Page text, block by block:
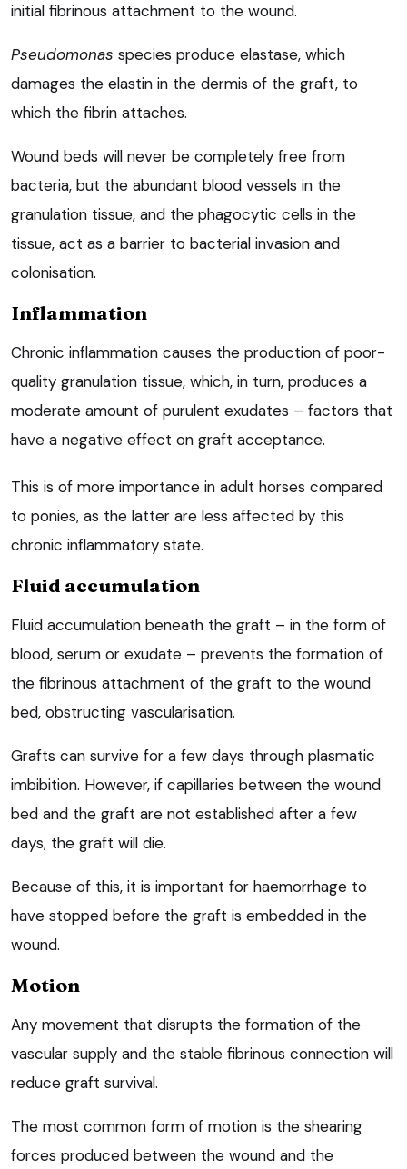
initial fibrinous attachment to the wound.
Pseudomonas species produce elastase, which
damages the elastin in the dermis of the graft, to
which the fibrin attaches.
Wound beds will never be completely free from
bacteria, but the abundant blood vessels in the
granulation tissue, and the phagocytic cells in the
tissue, act as a barrier to bacterial invasion and
colonisation.
Inflammation
Chronic inflammation causes the production of poor-
quality granulation tissue, which, in turn, produces a
moderate amount of purulent exudates – factors that
have a negative effect on graft acceptance.
This is of more importance in adult horses compared
to ponies, as the latter are less affected by this
chronic inflammatory state.
Fluid accumulation
Fluid accumulation beneath the graft – in the form of
blood, serum or exudate – prevents the formation of
the fibrinous attachment of the graft to the wound
bed, obstructing vascularisation.
Grafts can survive for a few days through plasmatic
imbibition. However, if capillaries between the wound
bed and the graft are not established after a few
days, the graft will die.
Because of this, it is important for haemorrhage to
have stopped before the graft is embedded in the
wound.
Motion
Any movement that disrupts the formation of the
vascular supply and the stable fibrinous connection will
reduce graft survival.
The most common form of motion is the shearing
forces produced between the wound and the